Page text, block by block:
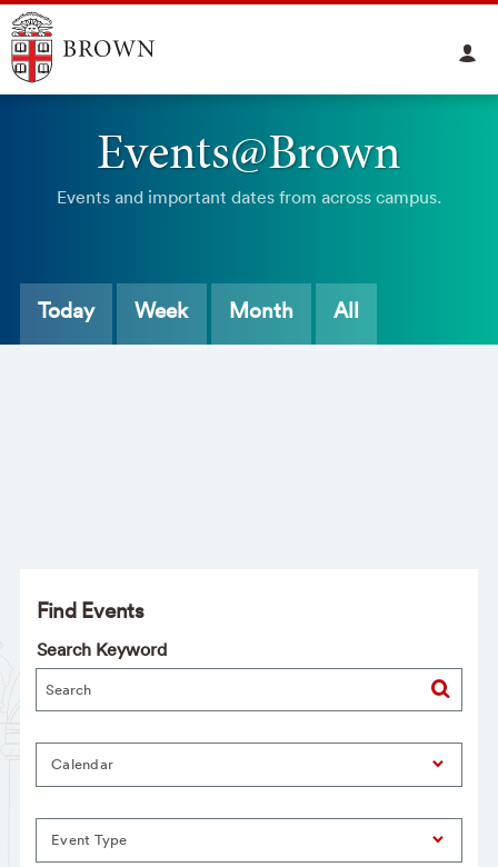
Events@Brown
Events and important dates from across campus.
Today Week Month All
Find Events
Search Keyword
Calendar
Event Type